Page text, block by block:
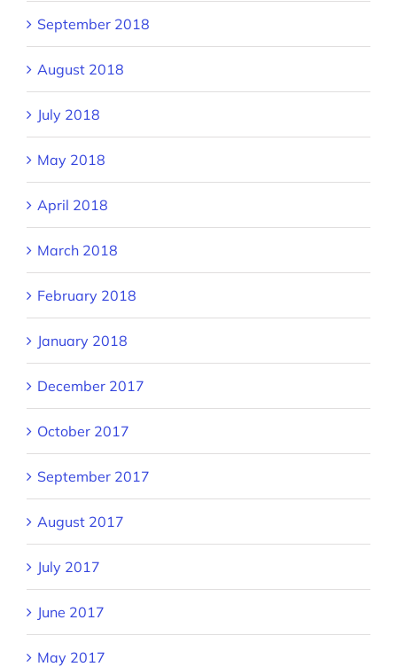
September 2018
August 2018
July 2018
May 2018
April 2018
March 2018
February 2018
January 2018
December 2017
October 2017
September 2017
August 2017
July 2017
June 2017
May 2017